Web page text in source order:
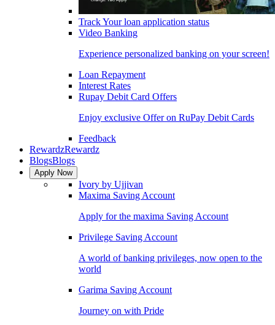
Track Your loan application status
Video Banking
Experience personalized banking on your screen!
Loan Repayment
Interest Rates
Rupay Debit Card Offers
Enjoy exclusive Offer on RuPay Debit Cards
Feedback
RewardzRewardz
BlogsBlogs
Apply Now
Ivory by Ujjivan
Maxima Saving Account
Apply for the maxima Saving Account
Privilege Saving Account
A world of banking privileges, now open to the
world
Garima Saving Account
Journey on with Pride